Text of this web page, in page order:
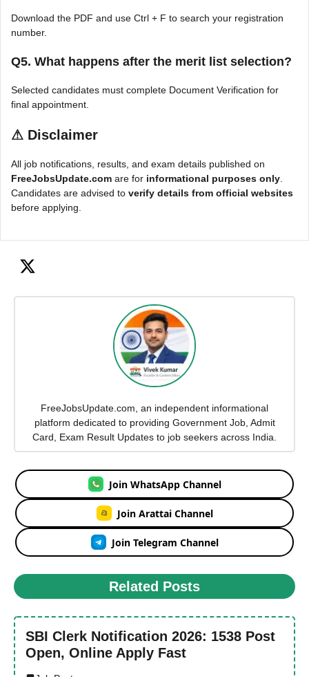
Download the PDF and use Ctrl + F to search your registration
number.
Q5. What happens after the merit list selection?
Selected candidates must complete Document Verification for
final appointment.
⚠ Disclaimer
All job notifications, results, and exam details published on
FreeJobsUpdate.com are for informational purposes only.
Candidates are advised to verify details from official websites
before applying.
FreeJobsUpdate.com, an independent informational
platform dedicated to providing Government Job, Admit
Card, Exam Result Updates to job seekers across India.
Join WhatsApp Channel
Join Arattai Channel
Join Telegram Channel
Related Posts
SBI Clerk Notification 2026: 1538 Post
Open, Online Apply Fast